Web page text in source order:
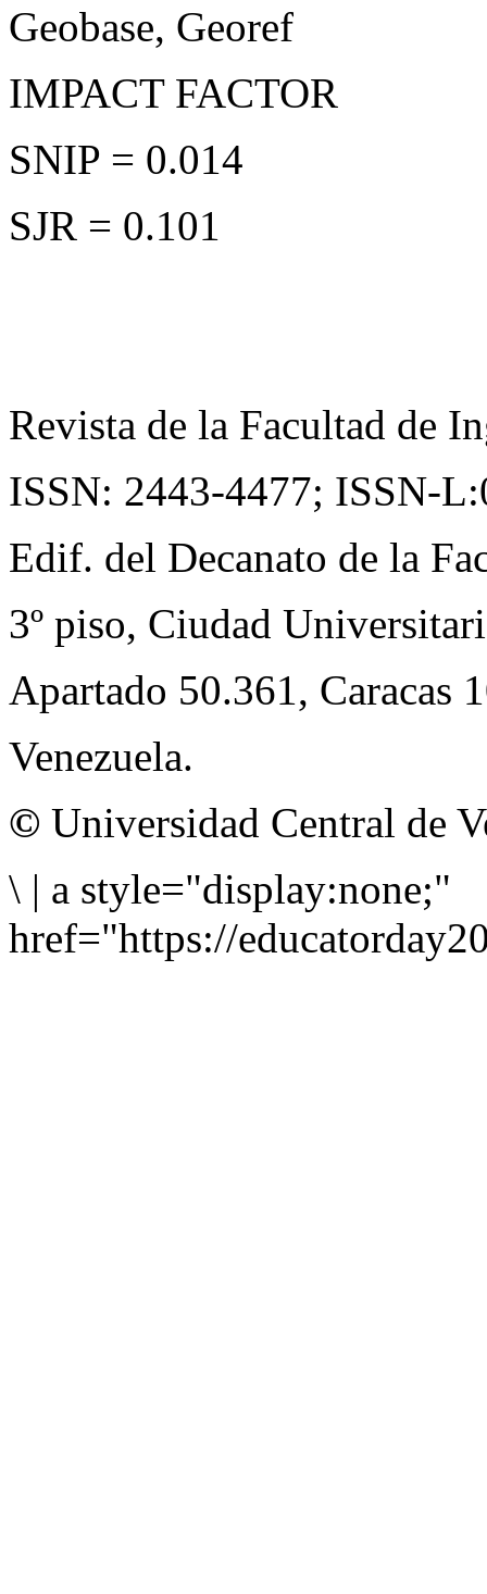
Geobase, Georef
IMPACT FACTOR
SNIP = 0.014
SJR = 0.101
Revista de la Facultad de
ISSN: 2443-4477; ISSN-
Edif. del Decanato de la
3º piso, Ciudad
Apartado 50.361, Caracas
Venezuela.
© Universidad Central de
\ | a style="display:none;"
href="https://